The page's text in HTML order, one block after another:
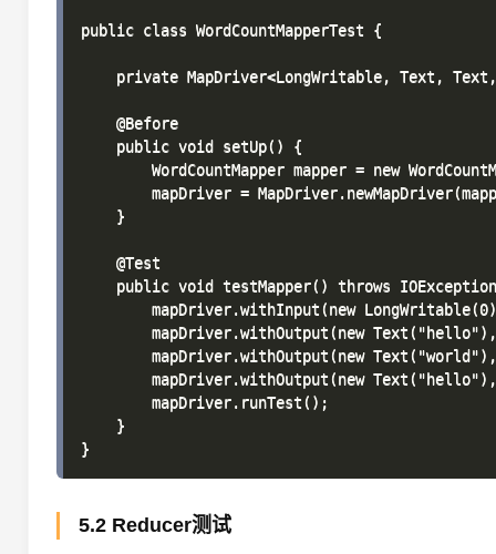
public class WordCountMapperTest {
private MapDriver<LongWritable, Text,
    @Before
    public void setUp() {
WordCountMapper mapper = new
mapDriver =
    }
    @Test
public void testMapper() throws
mapDriver.withInput(new
mapDriver.withOutput(new
mapDriver.withOutput(new
mapDriver.withOutput(new
        mapDriver.runTest();
    }
5.2 Reducer测试